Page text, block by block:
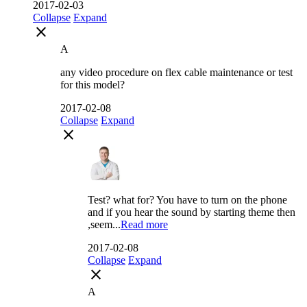
2017-02-03
Collapse Expand
close
A
any video procedure on flex cable maintenance or test
for this model?
2017-02-08
Collapse Expand
close
Test? what for? You have to turn on the phone
and if you hear the sound by starting theme then
,seem...Read more
2017-02-08
Collapse Expand
close
A